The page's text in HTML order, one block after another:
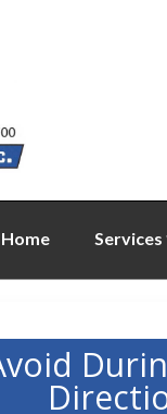
Home Services